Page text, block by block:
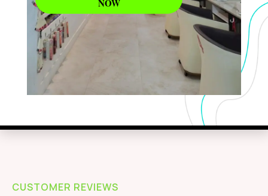
WAXING
CUSTOMER REVIEWS
NOW